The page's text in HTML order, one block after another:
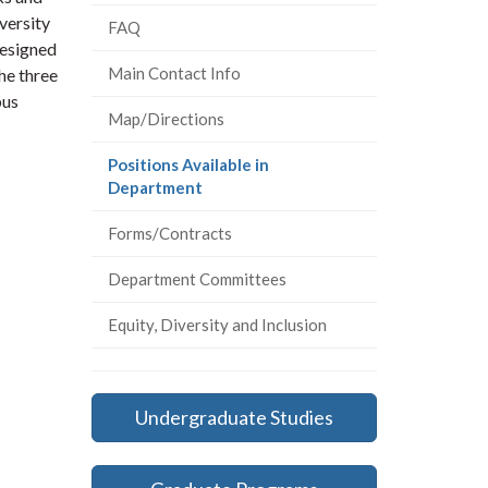
three
FAQ
Main Contact Info
Map/Directions
Positions Available in
Department(current
Forms/Contracts
Department Committees
Equity, Diversity and Inclusion
Undergraduate Studies